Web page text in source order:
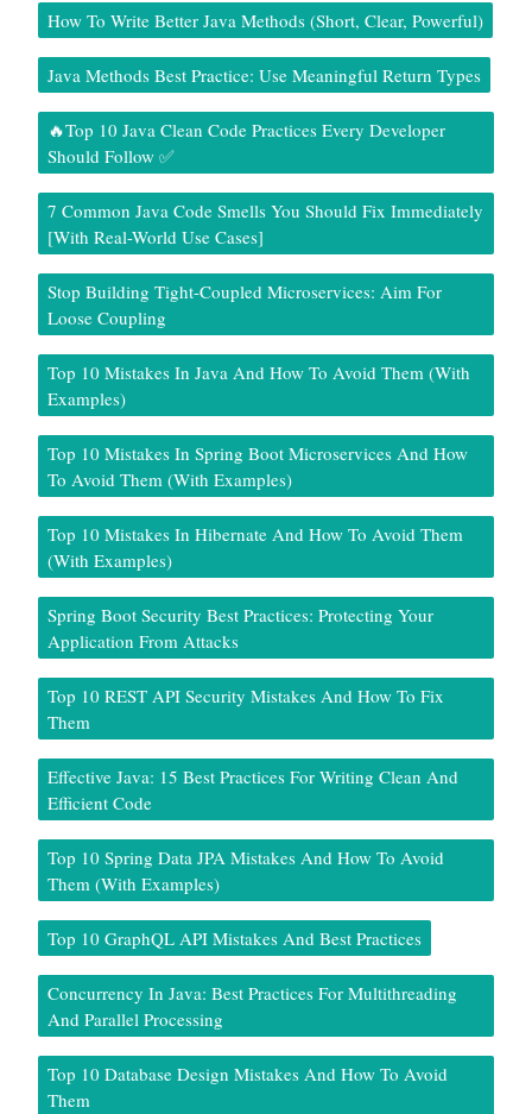
How To Write Better Java Methods (Short, Clear, Powerful)
Java Methods Best Practice: Use Meaningful Return Types
🔥Top 10 Java Clean Code Practices Every Developer
Should Follow ✅
7 Common Java Code Smells You Should Fix Immediately
[With Real-World Use Cases]
Stop Building Tight-Coupled Microservices: Aim For
Loose Coupling
Top 10 Mistakes In Java And How To Avoid Them (With
Examples)
Top 10 Mistakes In Spring Boot Microservices And How
To Avoid Them (With Examples)
Top 10 Mistakes In Hibernate And How To Avoid Them
(With Examples)
Spring Boot Security Best Practices: Protecting Your
Application From Attacks
Top 10 REST API Security Mistakes And How To Fix
Them
Effective Java: 15 Best Practices For Writing Clean And
Efficient Code
Top 10 Spring Data JPA Mistakes And How To Avoid
Them (With Examples)
Top 10 GraphQL API Mistakes And Best Practices
Concurrency In Java: Best Practices For Multithreading
And Parallel Processing
Top 10 Database Design Mistakes And How To Avoid
Them